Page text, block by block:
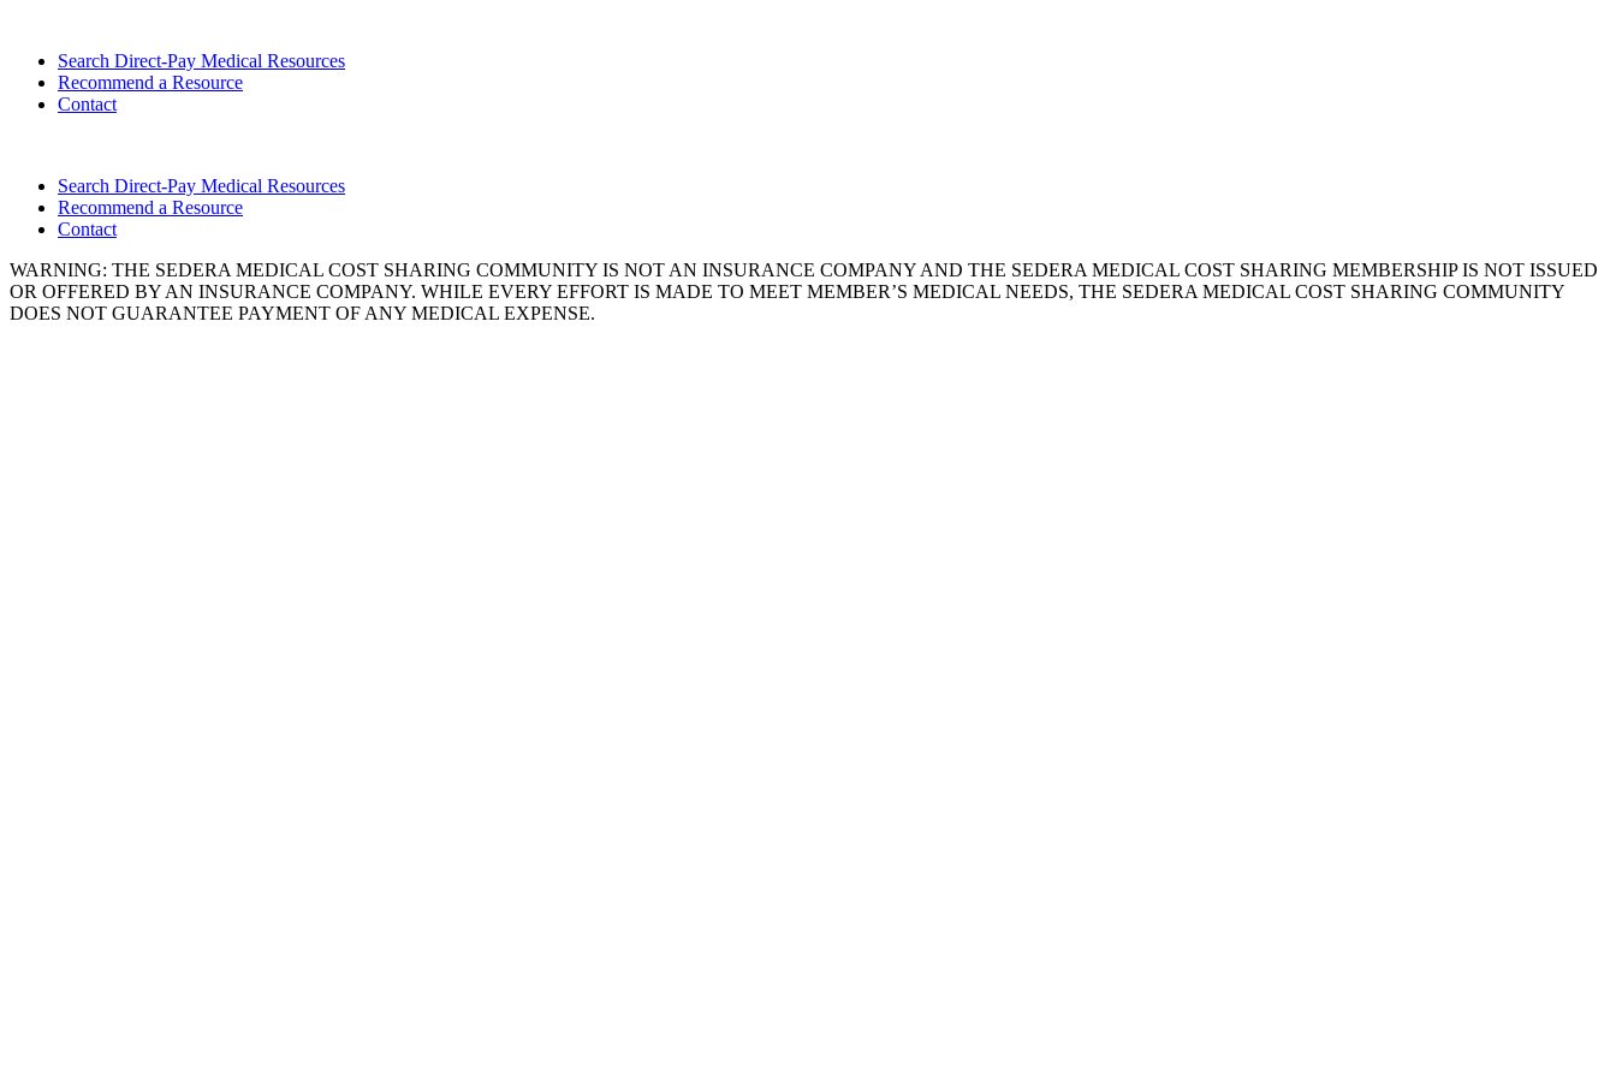
Search Direct-Pay Medical Resources
Recommend a Resource
Contact
Search Direct-Pay Medical Resources
Recommend a Resource
Contact
WARNING: THE SEDERA MEDICAL COST SHARING COMMUNITY IS NOT AN INSURANCE COMPANY AND THE SEDERA MEDICAL COST SHARING MEMBERSHIP IS NOT ISSUED
OR OFFERED BY AN INSURANCE COMPANY. WHILE EVERY EFFORT IS MADE TO MEET MEMBER’S MEDICAL NEEDS, THE SEDERA MEDICAL COST SHARING COMMUNITY
DOES NOT GUARANTEE PAYMENT OF ANY MEDICAL EXPENSE.